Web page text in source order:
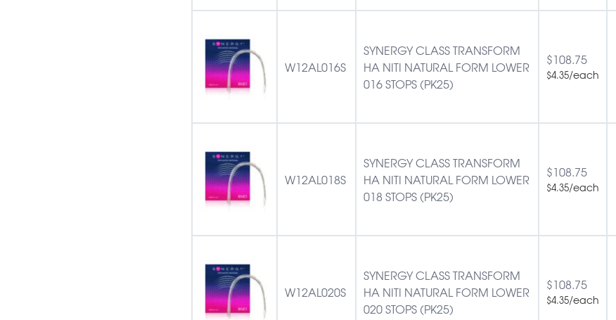
W12AL016S
SYNERGY CLASS TRANSFORM
HA NITI NATURAL FORM LOWER
016 STOPS (PK25)
$108.75
$4.35/each
W12AL018S
SYNERGY CLASS TRANSFORM
HA NITI NATURAL FORM LOWER
018 STOPS (PK25)
$108.75
$4.35/each
W12AL020S
SYNERGY CLASS TRANSFORM
HA NITI NATURAL FORM LOWER
020 STOPS (PK25)
$108.75
$4.35/each